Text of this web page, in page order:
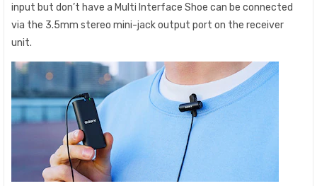
input but don’t have a Multi Interface Shoe can be connected
via the 3.5mm stereo mini-jack output port on the receiver
unit.